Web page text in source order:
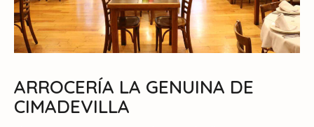
ARROCERÍA LA GENUINA DE
CIMADEVILLA